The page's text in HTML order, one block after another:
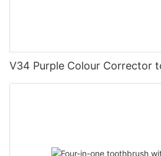
V34 Purple Colour Corrector